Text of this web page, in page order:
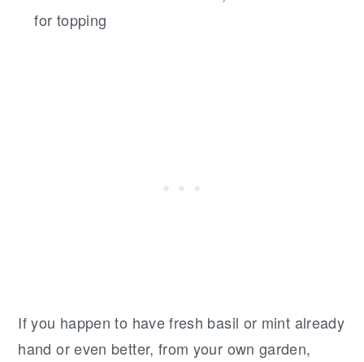
for topping
If you happen to have fresh basil or mint already
hand or even better, from your own garden,